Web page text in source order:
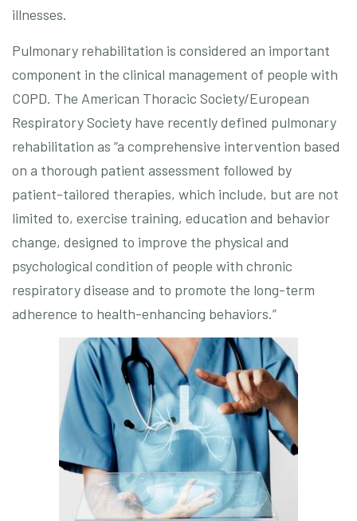
illnesses.
Pulmonary rehabilitation is considered an important
component in the clinical management of people with
COPD. The American Thoracic Society/European
Respiratory Society have recently defined pulmonary
rehabilitation as “a comprehensive intervention based
on a thorough patient assessment followed by
patient-tailored therapies, which include, but are not
limited to, exercise training, education and behavior
change, designed to improve the physical and
psychological condition of people with chronic
respiratory disease and to promote the long-term
adherence to health-enhancing behaviors.”